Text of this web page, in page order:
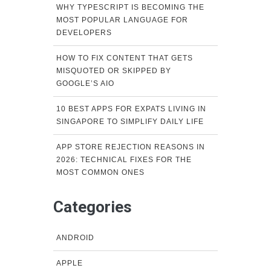
WHY TYPESCRIPT IS BECOMING THE
MOST POPULAR LANGUAGE FOR
DEVELOPERS
HOW TO FIX CONTENT THAT GETS
MISQUOTED OR SKIPPED BY
GOOGLE’S AIO
10 BEST APPS FOR EXPATS LIVING IN
SINGAPORE TO SIMPLIFY DAILY LIFE
APP STORE REJECTION REASONS IN
2026: TECHNICAL FIXES FOR THE
MOST COMMON ONES
Categories
ANDROID
APPLE